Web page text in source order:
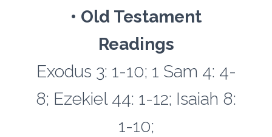
• Old Testament
Readings
Exodus 3: 1-10; 1 Sam 4: 4-
8; Ezekiel 44: 1-12; Isaiah 8:
1-10;